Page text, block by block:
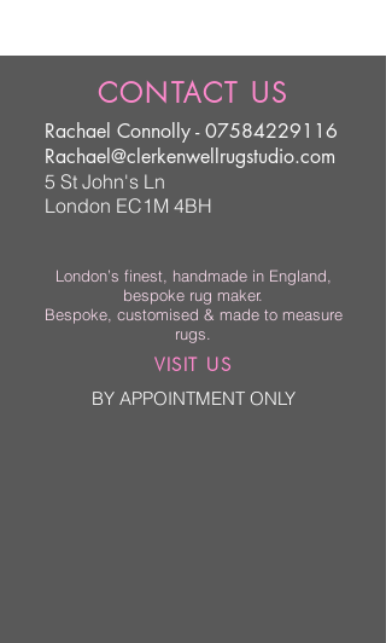
CONTACT US
Rachael Connolly -07584229116
Rachael@clerkenwellrugstudio.com
5 St John's Ln
London EC1M 4BH
London’s finest, handmade in England,
bespoke rug maker.
Bespoke, customised & made to measure
rugs.
VISIT US
BY APPOINTMENT ONLY